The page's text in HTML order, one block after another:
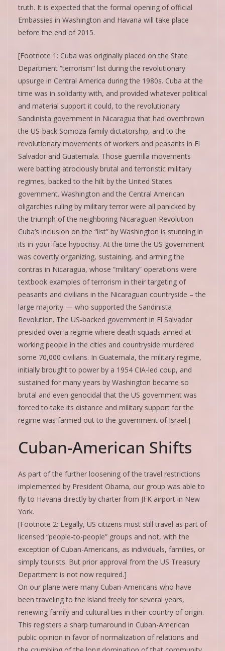
truth. It is expected that the formal opening of official
Embassies in Washington and Havana will take place
before the end of 2015.
[Footnote 1: Cuba was originally placed on the State
Department “terrorism” list during the revolutionary
upsurge in Central America during the 1980s. Cuba at the
time was in solidarity with, and provided whatever political
and material support it could, to the revolutionary
Sandinista government in Nicaragua that had overthrown
the US-back Somoza family dictatorship, and to the
revolutionary movements of workers and peasants in El
Salvador and Guatemala. Those guerrilla movements
were battling atrociously brutal and terroristic military
regimes, backed to the hilt by the United States
government. Washington and the Central American
oligarchies ruling by military terror were all panicked by
the triumph of the neighboring Nicaraguan Revolution
Cuba’s inclusion on the “list” by Washington is stunning in
its in-your-face hypocrisy. At the time the US government
was covertly organizing, sustaining, and arming the
contras in Nicaragua, whose “military” operations were
textbook examples of terrorism in their targeting of
peasants and civilians in the Nicaraguan countryside – the
large majority — who supported the Sandinista
Revolution. The US-backed government in El Salvador
presided over a regime where death squads aimed at
working people in the cities and countryside murdered
some 70,000 civilians. In Guatemala, the military regime,
initially brought to power by a 1954 CIA-led coup, and
sustained for many years by Washington became so
brutal and even genocidal that the US government was
forced to take its distance and military support for the
regime was farmed out to the government of Israel.]
Cuban-American Shifts
As part of the further loosening of the travel restrictions
implemented by President Obama, our group was able to
fly to Havana directly by charter from JFK airport in New
York.
[Footnote 2: Legally, US citizens must still travel as part of
licensed “people-to-people” groups and not, with the
exception of Cuban-Americans, as individuals, families, or
simply tourists. But prior approval from the US Treasury
Department is not now required.]
On our plane were many Cuban-Americans who have
been traveling to the island freely for several years,
renewing family and cultural ties in their country of origin.
This registers a sharp turnaround in Cuban-American
public opinion in favor of normalization of relations and